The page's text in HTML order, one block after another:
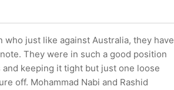
just like against Australia, they have
They were in such a good position
keeping it tight but just one loose
off. Mohammad Nabi and Rashid